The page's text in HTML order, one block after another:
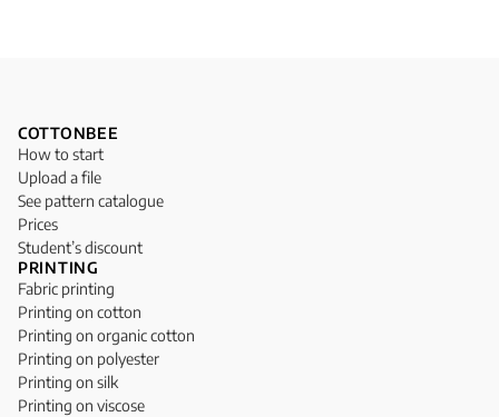
COTTONBEE
How to start
Upload a file
See pattern catalogue
Prices
Student’s discount
PRINTING
Fabric printing
Printing on cotton
Printing on organic cotton
Printing on polyester
Printing on silk
Printing on viscose